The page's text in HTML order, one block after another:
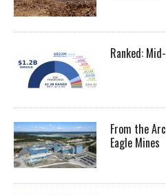
Ranked:
From the
Eagle Mines